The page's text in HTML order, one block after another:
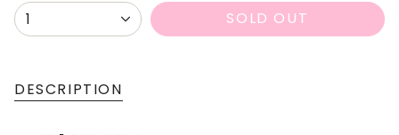
{"in_cart_html"=>"
<span
cart\">
1 SOLD OUT
DESCRIPTION